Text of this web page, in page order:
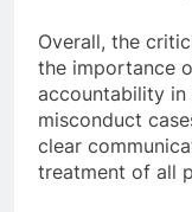
Overall, the
the importance
accountability in
misconduct
clear
treatment of all